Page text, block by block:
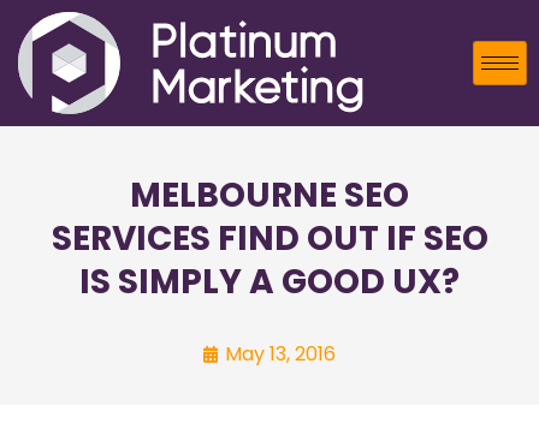
MELBOURNE SEO
SERVICES FIND OUT IF SEO
IS SIMPLY A GOOD UX?
May 13, 2016